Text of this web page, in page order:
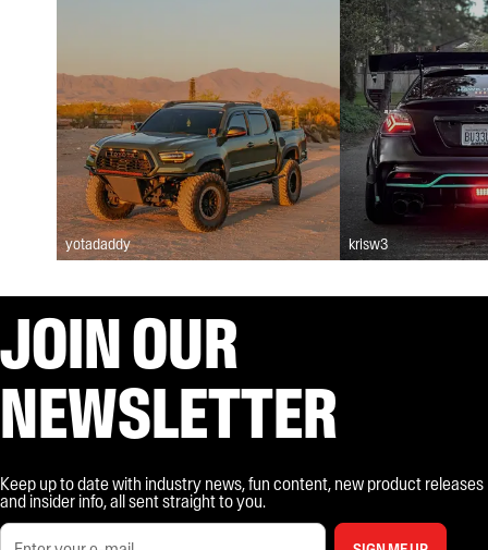
yotadaddy krisw3
JOIN OUR
NEWSLETTER
Keep up to date with industry news, fun content, new product releases
and insider info, all sent straight to you.